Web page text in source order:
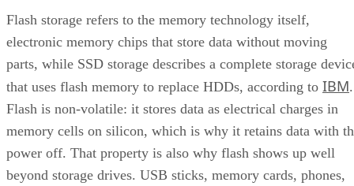
Flash storage refers to the memory technology itself,
electronic memory chips that store data without moving
parts, while SSD storage describes a complete storage
that uses flash memory to replace HDDs, according to IBM.
Flash is non-volatile: it stores data as electrical charges in
memory cells on silicon, which is why it retains data with
power off. That property is also why flash shows up well
beyond storage drives. USB sticks, memory cards, phones,